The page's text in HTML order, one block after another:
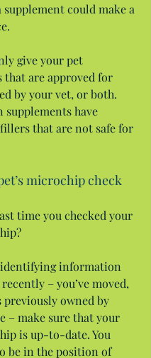
supplement could make a
give your pet
that are approved for
by your vet, or both.
supplements have
that are not safe for
microchip check
time you checked your
identifying information
– you’ve moved,
previously owned by
– make sure that your
is up-to-date. You
be in the position of